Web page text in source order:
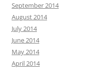
September 2014
August 2014
July 2014
June 2014
May 2014
April 2014